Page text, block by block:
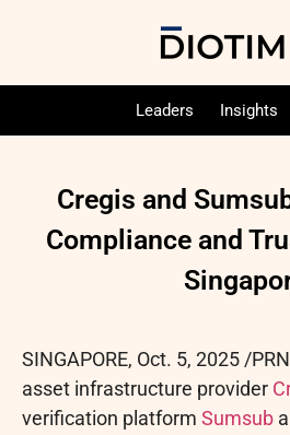
Leaders Insights
Cregis and
Compliance and
SINGAPORE, Oct. 5, 2025 /
asset infrastructure provider
verification platform Sumsub